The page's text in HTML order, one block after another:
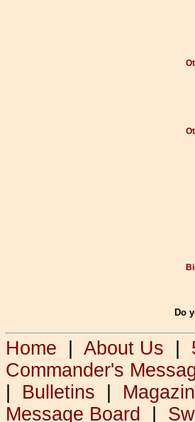
Do
Home About Us
Commander's
Bulletins
Message Board